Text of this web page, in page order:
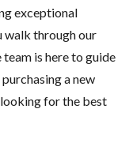
exceptional
walk through our
is here to guide
a new
for the best